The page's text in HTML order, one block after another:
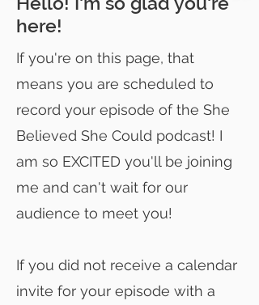
here!
If you're on this page, that
means you are scheduled to
record your episode of the She
Believed She Could podcast! I
am so EXCITED you'll be joining
me and can't wait for our
audience to meet you!
If you did not receive a calendar
invite for your episode with a